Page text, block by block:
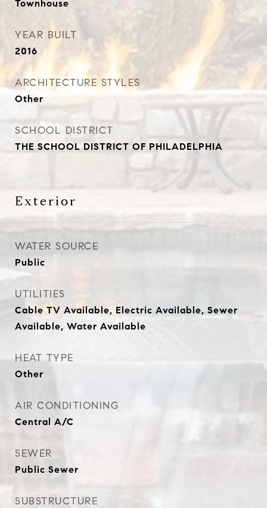
Townhouse
YEAR BUILT
2016
ARCHITECTURE STYLES
Other
SCHOOL DISTRICT
THE SCHOOL DISTRICT OF PHILADELPHIA
Exterior
WATER SOURCE
Public
UTILITIES
Cable TV Available, Electric Available, Sewer
Available, Water Available
HEAT TYPE
Other
AIR CONDITIONING
Central A/C
SEWER
Public Sewer
SUBSTRUCTURE